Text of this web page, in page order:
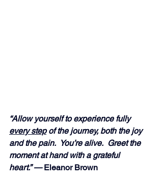
“Allow yourself to experience fully
every step of the journey, both the joy
and the pain.  You’re alive.  Greet the
moment at hand with a grateful
heart.” — Eleanor Brown